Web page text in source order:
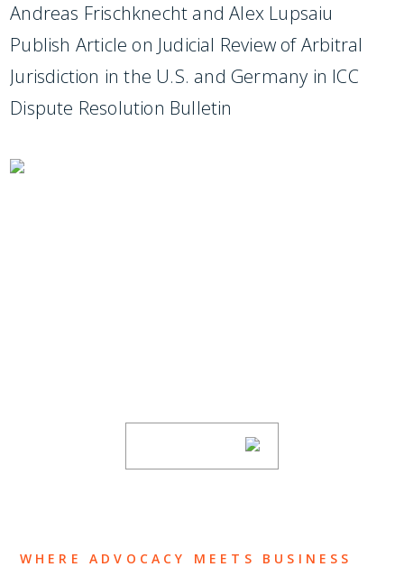
Andreas Frischknecht and Alex Lupsaiu
Publish Article on Judicial Review of Arbitral
Jurisdiction in the U.S. and Germany in ICC
Dispute Resolution Bulletin
WHERE ADVOCACY MEETS BUSINESS